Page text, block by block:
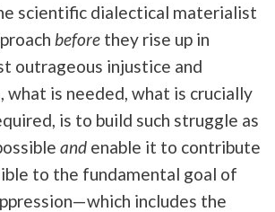
scientific dialectical materialist
before they rise up in
outrageous injustice and
what is needed, what is crucially
is to build such struggle as
and enable it to contribute
to the fundamental goal of
includes the